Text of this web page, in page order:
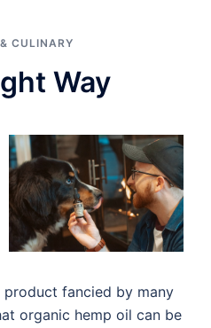
CULINARY
Way
fancied by many
organic hemp oil can be